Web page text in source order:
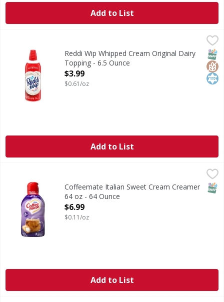
Add to List
Reddi Wip Whipped Cream Original Dairy Topping - 6.5
Original Dairy Whipped Topping
Reddi Wip Whipped Cream Original Dairy
Topping - 6.5 Ounce
Open Product Description
$3.99
$0.61/oz
Add to List
Coffeemate Italian Sweet Cream Creamer 64 oz - 64 Ounce
Coffeemate Italian Sweet Cream Creamer
64 oz - 64 Ounce
Open Product Description
$6.99
$0.11/oz
Add to List